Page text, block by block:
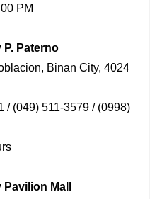
PM
P. Paterno
Binan City, 4024
/ (049) 511-3579 / (0998)
Mall